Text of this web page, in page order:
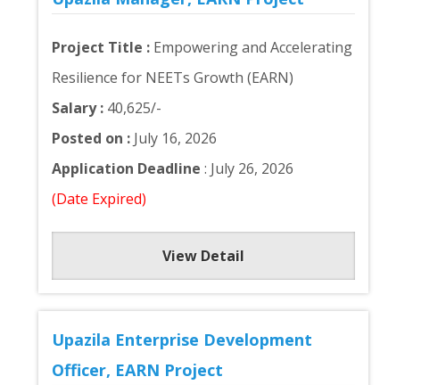
Project Title : Empowering and Accelerating
Resilience for NEETs Growth (EARN)
Salary : 40,625/-
Posted on : July 16, 2026
Application Deadline : July 26, 2026
(Date Expired)
View Detail
Upazila Enterprise Development
Officer, EARN Project